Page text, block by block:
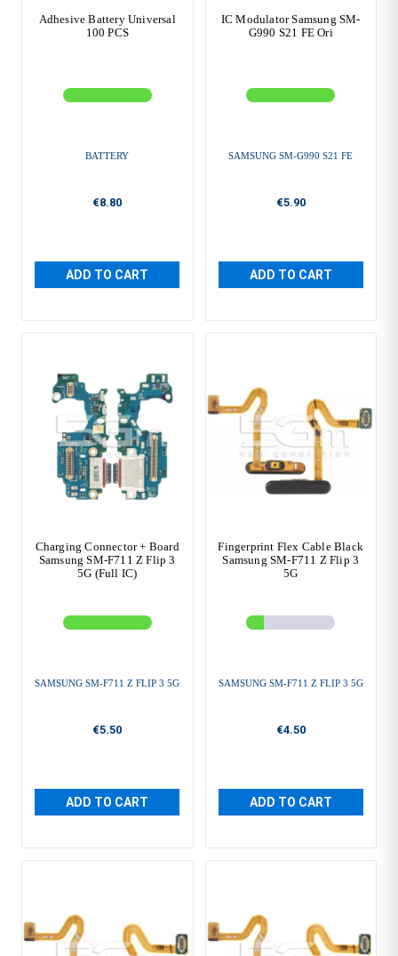
Adhesive Battery Universal
100 PCS
BATTERY
€8.80
ADD TO CART
IC Modulator Samsung SM-
G990 S21 FE Ori
SAMSUNG SM-G990 S21 FE
€5.90
ADD TO CART
Charging Connector + Board
Samsung SM-F711 Z Flip 3
5G (Full IC)
SAMSUNG SM-F711 Z FLIP 3 5G
€5.50
ADD TO CART
Fingerprint Flex Cable Black
Samsung SM-F711 Z Flip 3
5G
SAMSUNG SM-F711 Z FLIP 3 5G
€4.50
ADD TO CART